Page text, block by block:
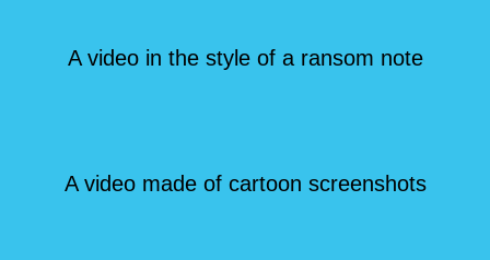
A video in the style of a ransom note
A video made of cartoon screenshots